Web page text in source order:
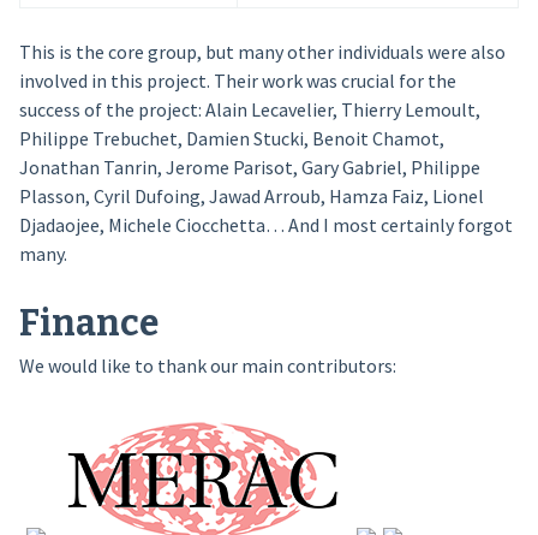
This is the core group, but many other individuals were also
involved in this project. Their work was crucial for the
success of the project: Alain Lecavelier, Thierry Lemoult,
Philippe Trebuchet, Damien Stucki, Benoit Chamot,
Jonathan Tanrin, Jerome Parisot, Gary Gabriel, Philippe
Plasson, Cyril Dufoing, Jawad Arroub, Hamza Faiz, Lionel
Djadaojee, Michele Ciocchetta… And I most certainly forgot
many.
Finance
We would like to thank our main contributors: